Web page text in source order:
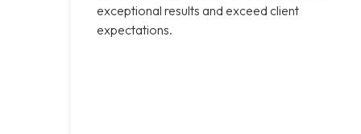
exceptional results and exceed client
expectations.